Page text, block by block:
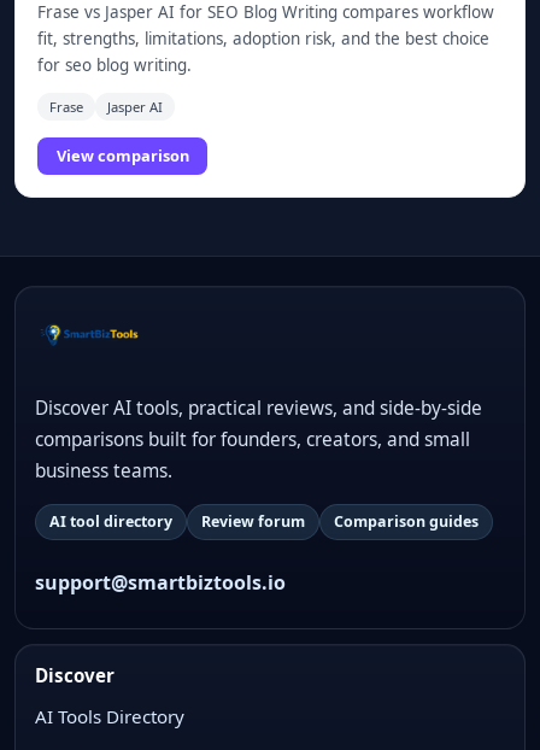
Frase vs Jasper AI for SEO Blog Writing compares workflow
fit, strengths, limitations, adoption risk, and the best choice
for seo blog writing.
Frase Jasper AI
View comparison
Discover AI tools, practical reviews, and side-by-side
comparisons built for founders, creators, and small
business teams.
AI tool directory Review forum Comparison guides
support@smartbiztools.io
Discover
AI Tools Directory